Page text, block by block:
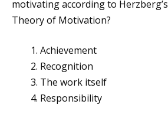
motivating according to
Theory of Motivation?
Achievement
Recognition
The work itself
Responsibility